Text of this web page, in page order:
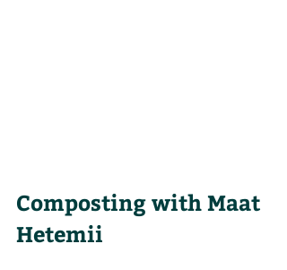
Composting with Maat
Hetemii